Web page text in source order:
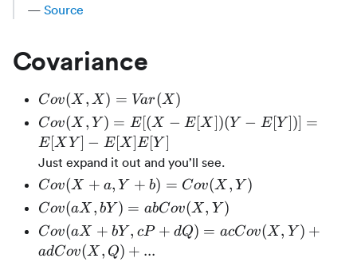
— Source
Covariance
Cov(X,
X) =
Var(X)
Cov(X , X) = Var(X)
Cov(X,
Y) =
E[(X -
E[X])(Y
- E[Y])]
= E[XY]
-
E[X]E[Y]
Cov(X , Y ) = E[(X − E [X])(Y − E[Y ])] =
E [X Y ] − E[X]E [Y ]
Just expand it out and you’ll see.
Cov(X
+ a, Y
+ b) =
Cov(X,
Y)
Cov(X + a, Y + b) = Cov(X , Y )
Cov(aX,
bY) =
abCov(X,
Y)
Cov(aX , bY ) = abCov(X, Y )
Cov(aX
+ bY, cP
Cov(aX + bY , cP + dQ) = acCov(X, Y ) +
adCov(X , Q) + ...